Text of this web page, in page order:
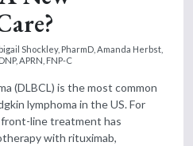
Shockley, PharmD, Amanda Herbst,
APRN, FNP-C
(DLBCL) is the most common
lymphoma in the US. For
front-line treatment has
with rituximab,